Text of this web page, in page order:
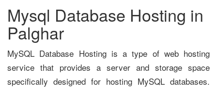
Mysql Database Hosting in
Palghar
MySQL Database Hosting is a type of web hosting
service that provides a server and storage space
specifically designed for hosting MySQL databases.